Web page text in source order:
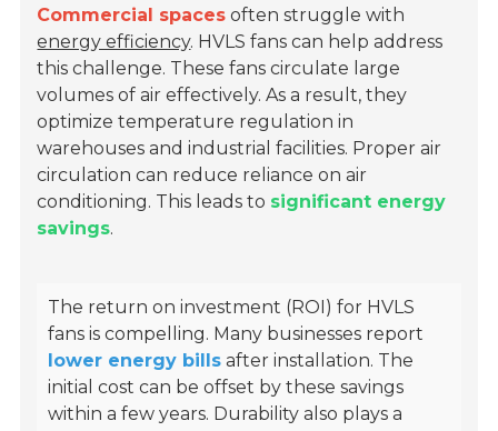
Commercial spaces often struggle with
energy efficiency. HVLS fans can help address
this challenge. These fans circulate large
volumes of air effectively. As a result, they
optimize temperature regulation in
warehouses and industrial facilities. Proper air
circulation can reduce reliance on air
conditioning. This leads to significant energy
savings.
The return on investment (ROI) for HVLS
fans is compelling. Many businesses report
lower energy bills after installation. The
initial cost can be offset by these savings
within a few years. Durability also plays a